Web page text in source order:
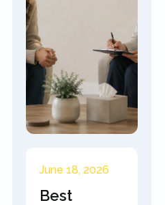
June 18, 2026
Best